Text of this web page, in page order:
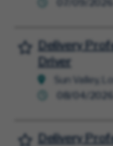
Delivery
Driver
Sun Valley,
08/04/2026
Save for Later
Delivery
Save for Later